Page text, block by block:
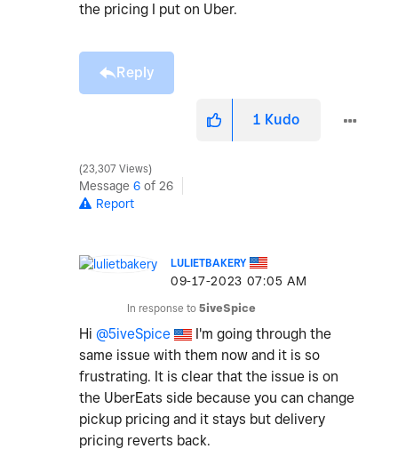
the pricing I put on Uber.
Reply
1 Kudo
23,307 Views
Message 6 of 26
Report
LULIETBAKERY
‎09-17-2023 07:05 AM
In response to 5iveSpice
Hi @5iveSpice
I'm going through the
same issue with them now and it is so
frustrating. It is clear that the issue is on
the UberEats side because you can change
pickup pricing and it stays but delivery
pricing reverts back.